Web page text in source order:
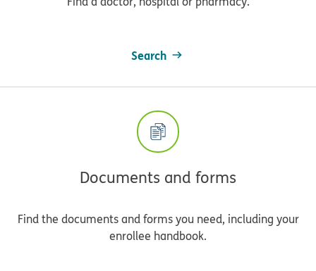
Search
Documents and forms
Find the documents and forms you need, including your
enrollee handbook.